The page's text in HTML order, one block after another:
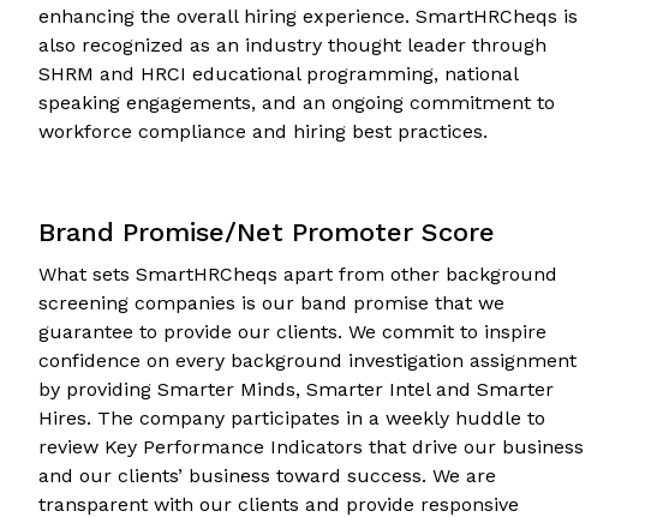
enhancing the overall hiring experience. SmartHRCheqs is
also recognized as an industry thought leader through
SHRM and HRCI educational programming, national
speaking engagements, and an ongoing commitment to
workforce compliance and hiring best practices.
Brand Promise/Net Promoter Score
What sets SmartHRCheqs apart from other background
screening companies is our band promise that we
guarantee to provide our clients. We commit to inspire
confidence on every background investigation assignment
by providing Smarter Minds, Smarter Intel and Smarter
Hires. The company participates in a weekly huddle to
review Key Performance Indicators that drive our business
and our clients’ business toward success. We are
transparent with our clients and provide responsive